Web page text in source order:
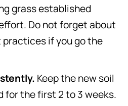
grass established
Do not forget about
practices if you go the
Keep the new soil
for the first 2 to 3 weeks.